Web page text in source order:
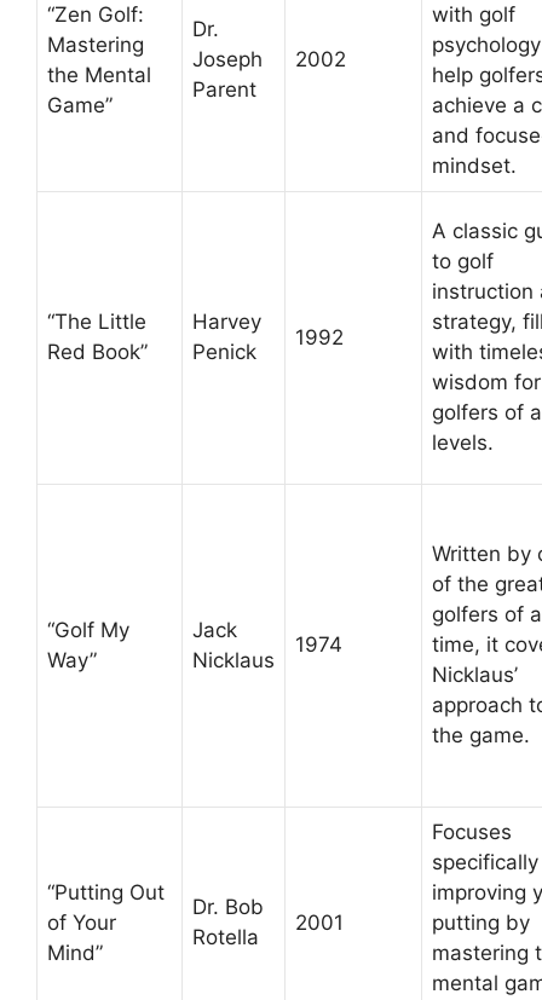
“Zen Golf:
Mastering
the Mental
Game”
Dr.
Joseph
Parent
2002
with golf
help
achieve a
and
mindset.
“The Little
Red Book”
Harvey
Penick
1992
A classic
to golf
instruction
strategy,
with
wisdom for
golfers of
levels.
“Golf My
Way”
Jack
Nicklaus
1974
Written by
of the
golfers of
time, it
Nicklaus’
approach
the game.
“Putting Out
of Your
Mind”
Dr. Bob
Rotella
2001
Focuses
improving
putting by
mastering
mental